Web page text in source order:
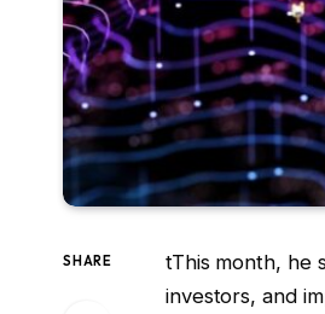
SHARE tThis month, he
investors, and